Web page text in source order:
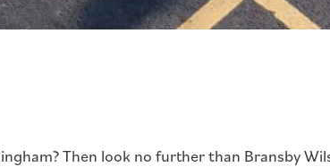
Then look no further than Bransby